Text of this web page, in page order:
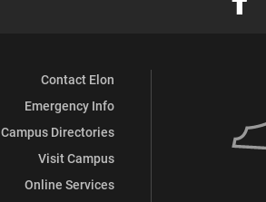
Contact Elon
Emergency Info
Campus Directories
Visit Campus
Online Services